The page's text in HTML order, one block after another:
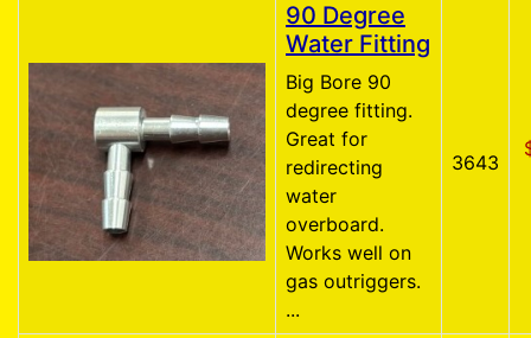
90 Degree
Water Fitting
Big Bore 90
degree fitting.
Great for
redirecting
water
overboard.
Works well on
gas outriggers.
...
3643